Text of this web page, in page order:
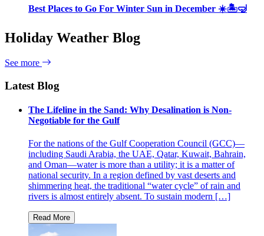
Best Places to Go For Winter Sun in December ☀️🏝🤿
Holiday Weather Blog
See more
Latest Blog
The Lifeline in the Sand: Why Desalination is Non-
Negotiable for the Gulf
For the nations of the Gulf Cooperation Council (GCC)—
including Saudi Arabia, the UAE, Qatar, Kuwait, Bahrain,
and Oman—water is more than a utility; it is a matter of
national security. In a region defined by vast deserts and
shimmering heat, the traditional “water cycle” of rain and
rivers is almost entirely absent. To sustain modern […]